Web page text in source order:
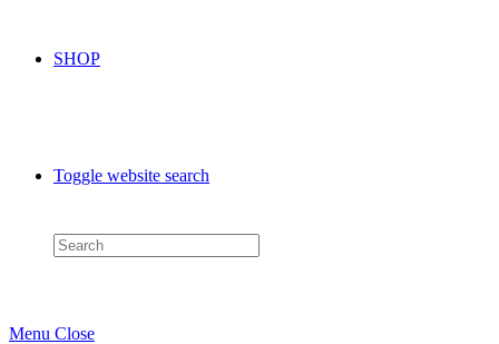
SHOP
Toggle website search
Menu Close